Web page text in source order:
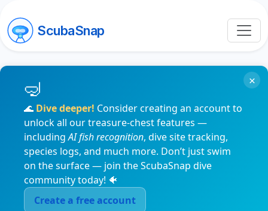
ScubaSnap
🌊 Dive deeper! Consider creating an account to
unlock all our treasure-chest features —
includingAI fish recognition, dive site tracking,
species logs, and much more. Don’t just swim
on the surface — join the ScubaSnap dive
community today! 🐠
Create a free account
×